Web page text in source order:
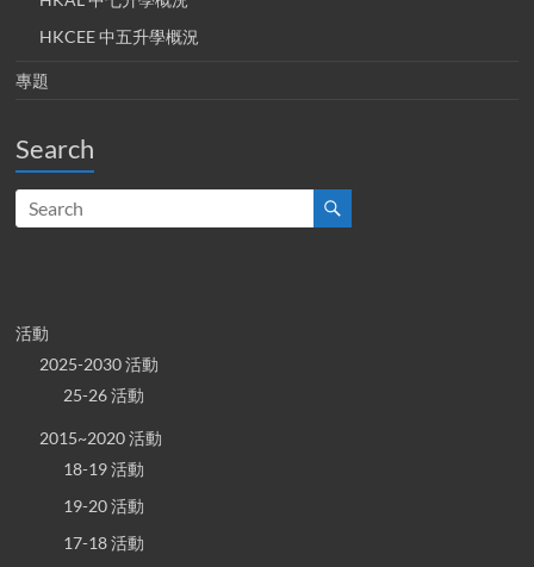
HKCEE 中五升學概況
專題
Search
活動
2025-2030 活動
25-26 活動
2015~2020 活動
18-19 活動
19-20 活動
17-18 活動